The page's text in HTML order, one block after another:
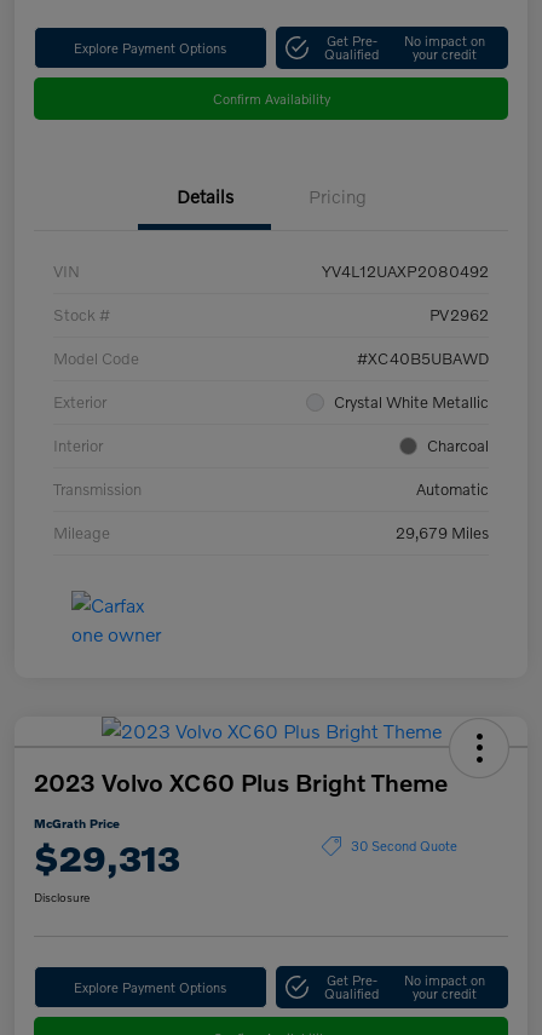
Explore Payment Options Get Pre-
Qualified
No impact on
your credit
Confirm Availability
Details Pricing
VIN YV4L12UAXP2080492
Stock # PV2962
Model Code #XC40B5UBAWD
Exterior Crystal White Metallic
Interior Charcoal
Transmission Automatic
Mileage 29,679 Miles
2023 Volvo XC60 Plus Bright Theme
McGrath Price
$29,313 30 Second Quote
Disclosure
Explore Payment Options Get Pre-
Qualified
No impact on
your credit